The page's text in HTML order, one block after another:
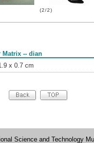
(2/2)
Matrix -- dian
x 0.7 cm
Science and Technology